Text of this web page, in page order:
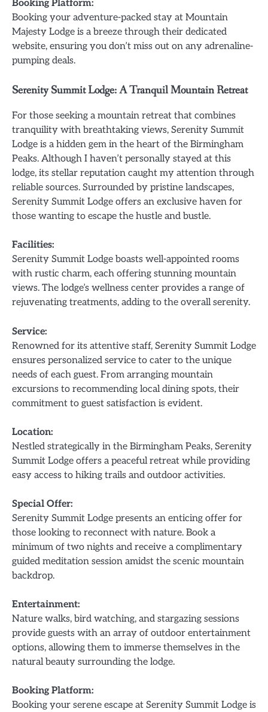
Booking Platform:
Booking your adventure-packed stay at Mountain
Majesty Lodge is a breeze through their dedicated
website, ensuring you don’t miss out on any adrenaline-
pumping deals.
Serenity Summit Lodge: A Tranquil Mountain Retreat
For those seeking a mountain retreat that combines
tranquility with breathtaking views, Serenity Summit
Lodge is a hidden gem in the heart of the Birmingham
Peaks. Although I haven’t personally stayed at this
lodge, its stellar reputation caught my attention through
reliable sources. Surrounded by pristine landscapes,
Serenity Summit Lodge offers an exclusive haven for
those wanting to escape the hustle and bustle.
Facilities:
Serenity Summit Lodge boasts well-appointed rooms
with rustic charm, each offering stunning mountain
views. The lodge’s wellness center provides a range of
rejuvenating treatments, adding to the overall serenity.
Service:
Renowned for its attentive staff, Serenity Summit Lodge
ensures personalized service to cater to the unique
needs of each guest. From arranging mountain
excursions to recommending local dining spots, their
commitment to guest satisfaction is evident.
Location:
Nestled strategically in the Birmingham Peaks, Serenity
Summit Lodge offers a peaceful retreat while providing
easy access to hiking trails and outdoor activities.
Special Offer:
Serenity Summit Lodge presents an enticing offer for
those looking to reconnect with nature. Book a
minimum of two nights and receive a complimentary
guided meditation session amidst the scenic mountain
backdrop.
Entertainment:
Nature walks, bird watching, and stargazing sessions
provide guests with an array of outdoor entertainment
options, allowing them to immerse themselves in the
natural beauty surrounding the lodge.
Booking Platform:
Booking your serene escape at Serenity Summit Lodge is